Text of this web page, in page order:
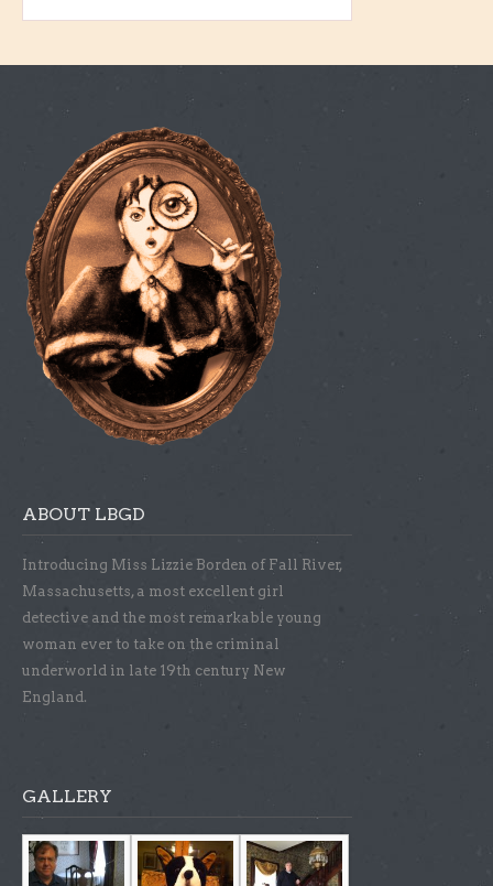
ABOUT LBGD
Introducing Miss Lizzie Borden of Fall River,
Massachusetts, a most excellent girl
detective and the most remarkable young
woman ever to take on the criminal
underworld in late 19th century New
England.
GALLERY